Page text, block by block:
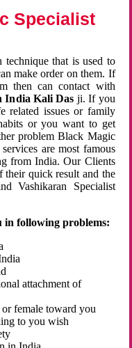
Specialist
that is used to
make order on them. If
then can contact with
India Kali Das ji. If you
related issues or family
or you want to get
problem Black Magic
are most famous
from India. Our Clients
their quick result and the
Vashikaran Specialist
in following problems:
attachment of
female toward you
to you wish